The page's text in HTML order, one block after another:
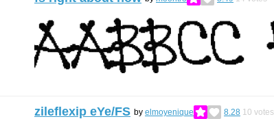
zileflexip eYe/FS by elmoyenique 8.28 10 votes